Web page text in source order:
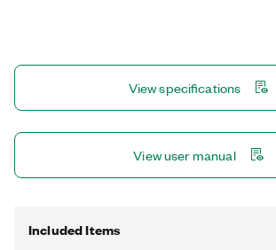
triggering. This design offers specialized
multirate sampling and individual channel
outside the capabilities of typical DAQ
View specifications
View user manual
Included Items